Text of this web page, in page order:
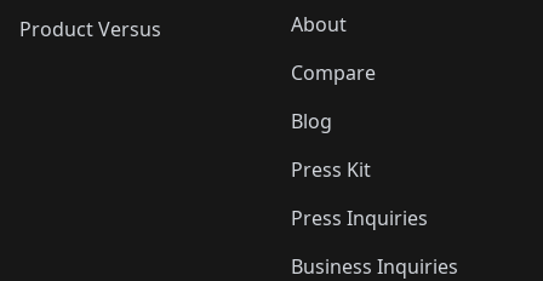
Product Versus
About
Compare
Blog
Press Kit
Press Inquiries
Business Inquiries